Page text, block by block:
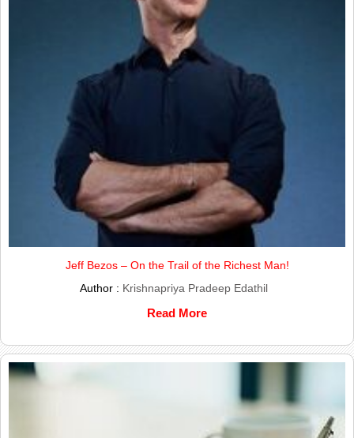
Jeff Bezos – On the Trail of the Richest Man!
Author : Krishnapriya Pradeep Edathil
Read More